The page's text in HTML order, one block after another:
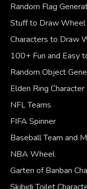
Random Flag
Stuff to Draw Wheel
Characters to Draw
100+ Fun and Easy
Random Object
Elden Ring
NFL Teams
FIFA Spinner
Baseball Team and
NBA Wheel
Garten of Banban
Skibidi Toilet